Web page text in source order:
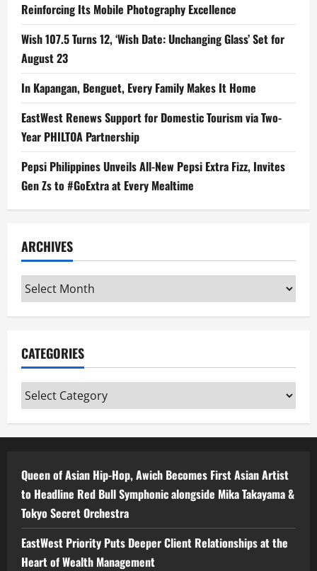
Reinforcing Its Mobile Photography Excellence
Wish 107.5 Turns 12, ‘Wish Date: Unchanging Glass’ Set for
August 23
In Kapangan, Benguet, Every Family Makes It Home
EastWest Renews Support for Domestic Tourism via Two-
Year PHILTOA Partnership
Pepsi Philippines Unveils All-New Pepsi Extra Fizz, Invites
Gen Zs to #GoExtra at Every Mealtime
ARCHIVES
Archives
CATEGORIES
Categories
Queen of Asian Hip-Hop, Awich Becomes First Asian Artist
to Headline Red Bull Symphonic alongside Mika Takayama &
Tokyo Secret Orchestra
EastWest Priority Puts Deeper Client Relationships at the
Heart of Wealth Management